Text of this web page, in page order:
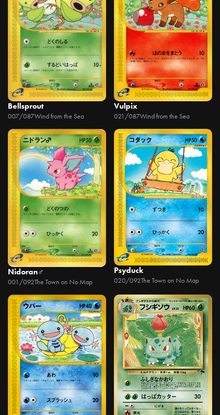
Bellsprout
007/087Wind from the Sea
Vulpix
021/087Wind from the Sea
Nidoran♂
001/092The Town on No Map
Psyduck
020/092The Town on No Map